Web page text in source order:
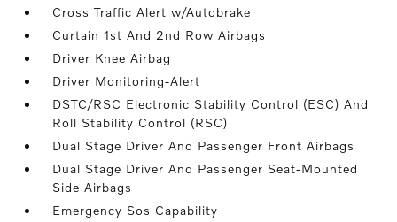
Cross Traffic Alert w/Autobrake
Curtain 1st And 2nd Row Airbags
Driver Knee Airbag
Driver Monitoring-Alert
DSTC/RSC Electronic Stability Control (ESC) And
Roll Stability Control (RSC)
Dual Stage Driver And Passenger Front Airbags
Dual Stage Driver And Passenger Seat-Mounted
Side Airbags
Emergency Sos Capability